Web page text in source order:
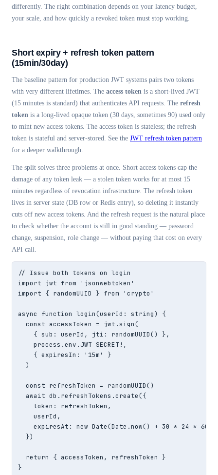
differently. The right combination depends on your latency budget,
your scale, and how quickly a revoked token must stop working.
Short expiry + refresh token pattern
(15min/30day)
The baseline pattern for production JWT systems pairs two tokens
with very different lifetimes. The access token is a short-lived JWT
(15 minutes is standard) that authenticates API requests. The refresh
token is a long-lived opaque token (30 days, sometimes 90) used only
to mint new access tokens. The access token is stateless; the refresh
token is stateful and server-stored. See the JWT refresh token pattern
for a deeper walkthrough.
The split solves three problems at once. Short access tokens cap the
damage of any token leak — a stolen token works for at most 15
minutes regardless of revocation infrastructure. The refresh token
lives in server state (DB row or Redis entry), so deleting it instantly
cuts off new access tokens. And the refresh request is the natural place
to check whether the account is still in good standing — password
change, suspension, role change — without paying that cost on every
API call.
// Issue both tokens on login
import jwt from 'jsonwebtoken'
import { randomUUID } from 'crypto'
async function login(userId: string) {
  const accessToken = jwt.sign(
    { sub: userId, jti: randomUUID() },
    process.env.JWT_SECRET!,
    { expiresIn: '15m' }
  )
  const refreshToken = randomUUID()
  await db.refreshTokens.create({
    token: refreshToken,
    userId,
expiresAt: new Date(Date.now() + 30 * 24 * 60
  })
  return { accessToken, refreshToken }
}